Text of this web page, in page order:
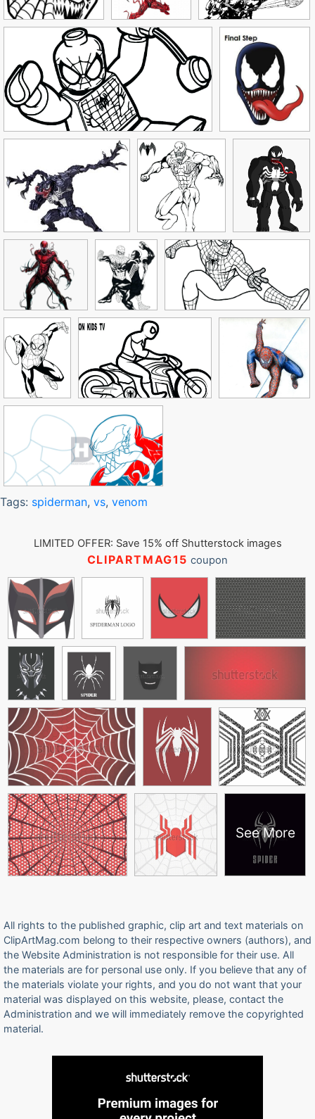
Tags: spiderman, vs, venom
LIMITED OFFER: Save 15% off Shutterstock images
CLIPARTMAG15 coupon
See More
All rights to the published graphic, clip art and text materials on
ClipArtMag.com belong to their respective owners (authors), and
the Website Administration is not responsible for their use. All
the materials are for personal use only. If you believe that any of
the materials violate your rights, and you do not want that your
material was displayed on this website, please, contact the
Administration and we will immediately remove the copyrighted
material.